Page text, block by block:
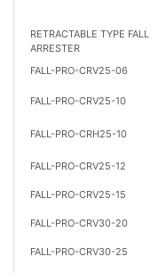
RETRACTABLE TYPE FALL
ARRESTER
FALL-PRO-CRV25-06
FALL-PRO-CRV25-10
FALL-PRO-CRH25-10
FALL-PRO-CRV25-12
FALL-PRO-CRV25-15
FALL-PRO-CRV30-20
FALL-PRO-CRV30-25